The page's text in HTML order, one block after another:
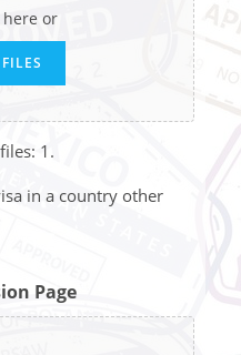
or
1.
in a country other
Page